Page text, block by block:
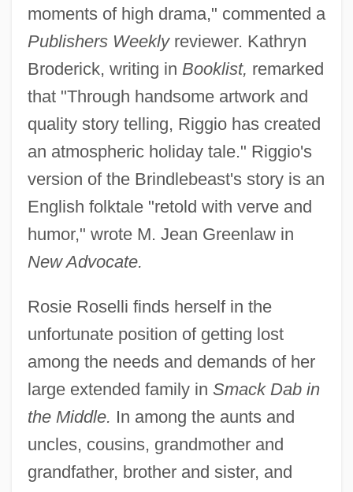
moments of high drama," commented a
Publishers Weeklyreviewer. Kathryn
Broderick, writing in Booklist, remarked
that "Through handsome artwork and
quality story telling, Riggio has created
an atmospheric holiday tale." Riggio's
version of the Brindlebeast's story is an
English folktale "retold with verve and
humor," wrote M. Jean Greenlaw in
New Advocate.
Rosie Roselli finds herself in the
unfortunate position of getting lost
among the needs and demands of her
large extended family in Smack Dab in
the Middle. In among the aunts and
uncles, cousins, grandmother and
grandfather, brother and sister, and